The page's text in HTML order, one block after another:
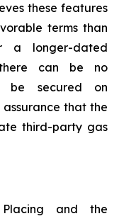
these features
terms than
a longer-dated
there can be no
be secured on
that the
third-party gas
and the